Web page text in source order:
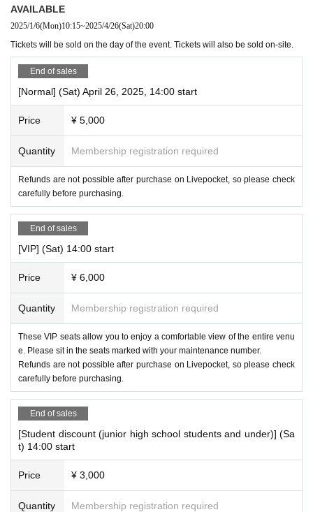
AVAILABLE
2025/1/6(Mon)10:15~2025/4/26(Sat)20:00
Tickets will be sold on the day of the event. Tickets will also be sold on-site.
End of sales
[Normal] (Sat) April 26, 2025, 14:00 start
Price ¥ 5,000
Quantity Membership registration required
Refunds are not possible after purchase on Livepocket, so please check
carefully before purchasing.
End of sales
[VIP] (Sat) 14:00 start
Price ¥ 6,000
Quantity Membership registration required
These VIP seats allow you to enjoy a comfortable view of the entire venu
e. Please sit in the seats marked with your maintenance number.
Refunds are not possible after purchase on Livepocket, so please check
carefully before purchasing.
End of sales
[Student discount (junior high school students and under)] (Sa
t) 14:00 start
Price ¥ 3,000
Quantity Membership registration required